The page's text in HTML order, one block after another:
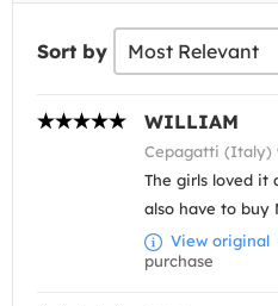
Sort by
WILLIAM
Cepagatti (Italy)
The girls loved it
also have to buy
View original
purchase